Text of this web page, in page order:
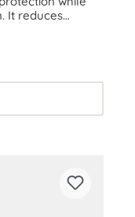
It reduces